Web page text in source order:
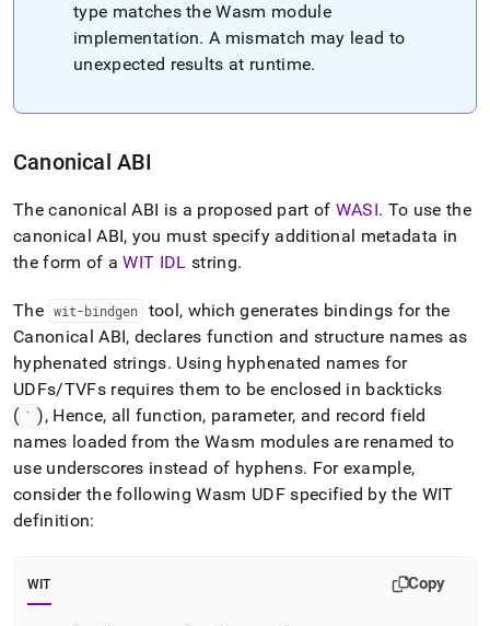
type matches the Wasm module
implementation. A mismatch may lead to
unexpected results at runtime.
Canonical ABI
The canonical ABI is a proposed part of WASI. To use the
canonical ABI, you must specify additional metadata in
the form of aWIT IDL string.
The wit-bindgen
tool, which generates bindings for the
Canonical ABI, declares function and structure names as
hyphenated strings. Using hyphenated names for
UDFs/TVFs requires them to be enclosed in backticks
( ` ), Hence, all function, parameter, and record field
names loaded from the Wasm modules are renamed to
use underscores instead of hyphens. For example,
consider the following Wasm UDF specified by the WIT
definition:
WIT Copy